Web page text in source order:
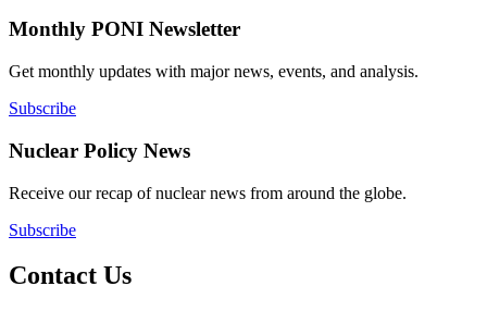
Monthly PONI Newsletter
Get monthly updates with major news, events, and analysis.
Subscribe
Nuclear Policy News
Receive our recap of nuclear news from around the globe.
Subscribe
Contact Us